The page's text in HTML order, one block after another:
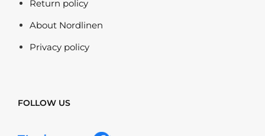
Return policy
About Nordlinen
Privacy policy
FOLLOW US